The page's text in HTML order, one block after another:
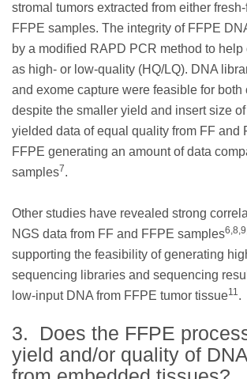
stromal tumors extracted from either
FFPE samples. The integrity of FFPE
by a modified RAPD PCR method to
as high- or low-quality (HQ/LQ). DNA
and exome capture were feasible for both
despite the smaller yield and insert size
yielded data of equal quality from FF and
FFPE generating an amount of data
samples7.
Other studies have revealed strong
NGS data from FF and FFPE samples
supporting the feasibility of generating
sequencing libraries and sequencing
low-input DNA from FFPE tumor tissue11.
3. Does the FFPE
yield and/or quality of